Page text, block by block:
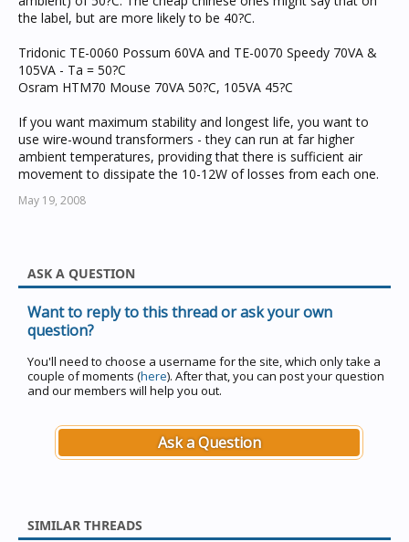
the label, but are more likely to be 40?C.
Tridonic TE-0060 Possum 60VA and TE-0070 Speedy 70VA &
105VA - Ta = 50?C
Osram HTM70 Mouse 70VA 50?C, 105VA 45?C
If you want maximum stability and longest life, you want to
use wire-wound transformers - they can run at far higher
ambient temperatures, providing that there is sufficient air
movement to dissipate the 10-12W of losses from each one.
May 19, 2008
ASK A QUESTION
Want to reply to this thread or ask your own
question?
You'll need to choose a username for the site, which only take a
couple of moments (here). After that, you can post your question
and our members will help you out.
Ask a Question
SIMILAR THREADS